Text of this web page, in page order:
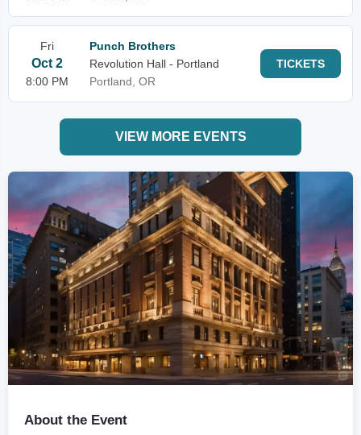
Fri
Oct 2
8:00 PM
Punch Brothers
Revolution Hall - Portland
Portland, OR
TICKETS
VIEW MORE EVENTS
About the Event